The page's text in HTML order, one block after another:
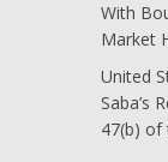
With
Market
United
Saba’s
47(b) of